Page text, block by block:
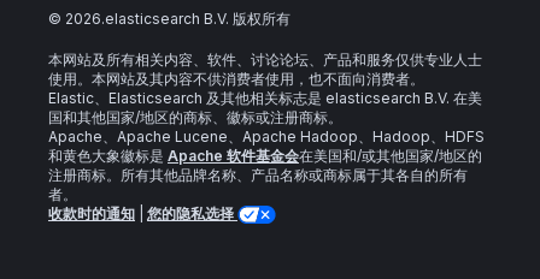
© 2026.elasticsearch B.V. 版权所有
本网站及所有相关内容、软件、讨论论坛、产品和服务仅供专业人士
使用。本网站及其内容不供消费者使用，也不面向消费者。
Elastic、Elasticsearch 及其他相关标志是 elasticsearch B.V. 在美
国和其他国家/地区的商标、徽标或注册商标。
Apache、Apache Lucene、Apache Hadoop、Hadoop、HDFS
和黄色大象徽标是 Apache 软件基金会在美国和/或其他国家/地区的
注册商标。所有其他品牌名称、产品名称或商标属于其各自的所有
者。
收款时的通知
您的隐私选择